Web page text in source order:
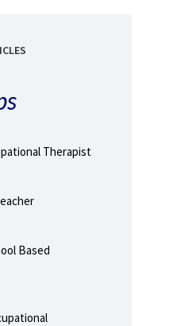
Therapist
Based